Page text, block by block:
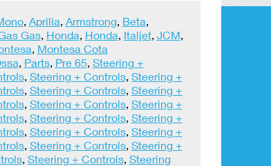
Forged
Polished
Levers
quantity
, Aprilia, Armstrong, Beta,
Gas, Honda, Honda, Italjet, JCM,
, Montesa Cota
, Parts, Pre 65, Steering +
, Steering + Controls, Steering +
, Steering + Controls, Steering +
, Steering + Controls, Steering +
, Steering + Controls, Steering +
, Steering + Controls, Steering +
, Steering + Controls, Steering +
, Steering + Controls, Steering